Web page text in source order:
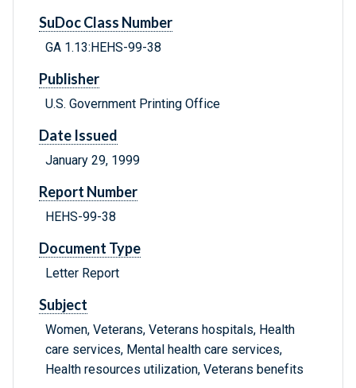
SuDoc Class Number
GA 1.13:HEHS-99-38
Publisher
U.S. Government Printing Office
Date Issued
January 29, 1999
Report Number
HEHS-99-38
Document Type
Letter Report
Subject
Women, Veterans, Veterans hospitals, Health
care services, Mental health care services,
Health resources utilization, Veterans benefits